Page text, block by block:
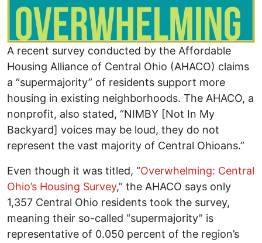
A recent survey conducted by the Affordable
Housing Alliance of Central Ohio (AHACO) claims
a “supermajority” of residents support more
housing in existing neighborhoods. The AHACO, a
nonprofit, also stated, “NIMBY [Not In My
Backyard] voices may be loud, they do not
represent the vast majority of Central Ohioans.”
Even though it was titled, “Overwhelming: Central
Ohio’s Housing Survey,” the AHACO says only
1,357 Central Ohio residents took the survey,
meaning their so-called “supermajority” is
representative of 0.050 percent of the region’s